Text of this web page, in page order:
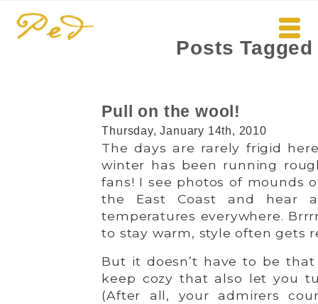
Posts Tagged
Pull on the wool!
Thursday, January 14th, 2010
The days are rarely frigid
winter has been running
fans! I see photos of mounds
the East Coast and hear
temperatures everywhere.
to stay warm, style often gets
But it doesn’t have to be
keep cozy that also let you
(After all, your admirers